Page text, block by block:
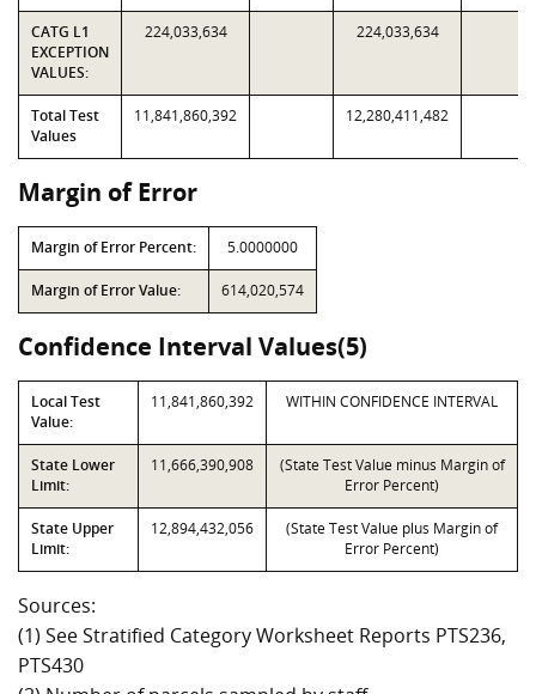
CATG L1
EXCEPTION
VALUES:
224,033,634 224,033,634
Total Test
Values
11,841,860,392 12,280,411,482
Margin of Error
Margin of Error Percent: 5.0000000
Margin of Error Value: 614,020,574
Confidence Interval Values(5)
Local Test
Value:
11,841,860,392 WITHIN CONFIDENCE INTERVAL
State Lower
Limit:
11,666,390,908
(State Test Value minus Margin of
Error Percent)
State Upper
Limit:
12,894,432,056
(State Test Value plus Margin of
Error Percent)
Sources:
(1) See Stratified Category Worksheet Reports PTS236,
PTS430